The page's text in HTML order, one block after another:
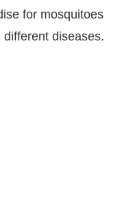
for mosquitoes
diseases.